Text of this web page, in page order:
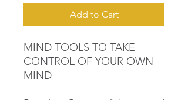
Add to Cart
MIND TOOLS TO TAKE
CONTROL OF YOUR OWN
MIND